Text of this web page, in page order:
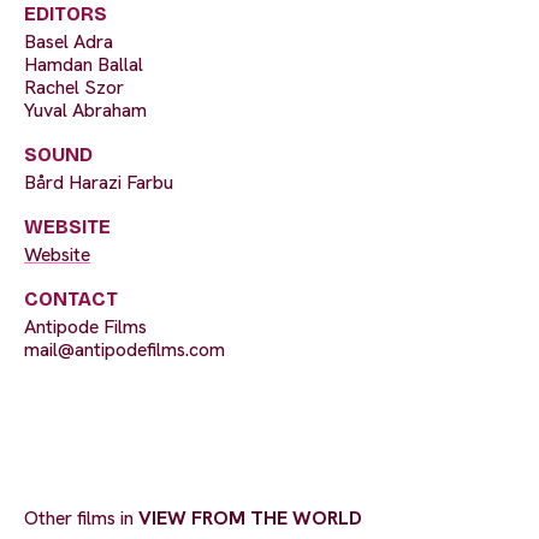
EDITORS
Basel Adra
Hamdan Ballal
Rachel Szor
Yuval Abraham
SOUND
Bård Harazi Farbu
WEBSITE
Website
CONTACT
Antipode Films
mail@antipodefilms.com
Other films inVIEW FROM THE WORLD